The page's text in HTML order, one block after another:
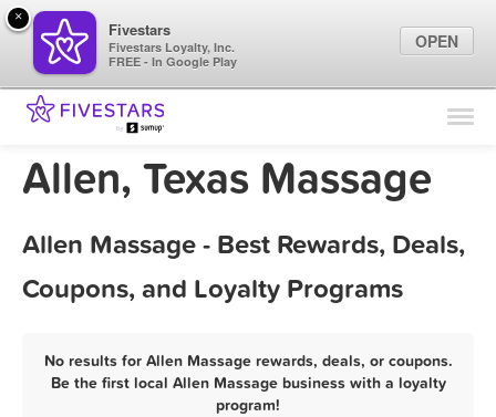
Find Locations
Marketing Tips
Sign In
Allen, Texas Massage
Allen Massage - Best Rewards, Deals,
Coupons, and Loyalty Programs
No results for Allen Massage rewards, deals, or coupons.
Be the first local Allen Massage business with a loyalty
program!
×
Fivestars
Fivestars Loyalty, Inc.
FREE - In Google Play
OPEN